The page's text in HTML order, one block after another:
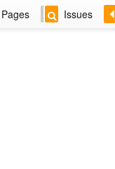
Pages Issues